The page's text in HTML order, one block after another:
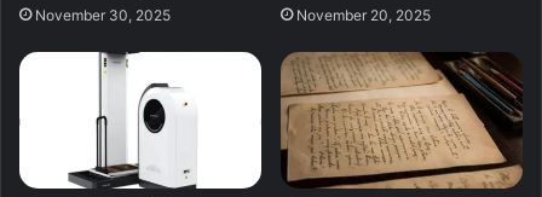
November 30, 2025 November 20, 2025